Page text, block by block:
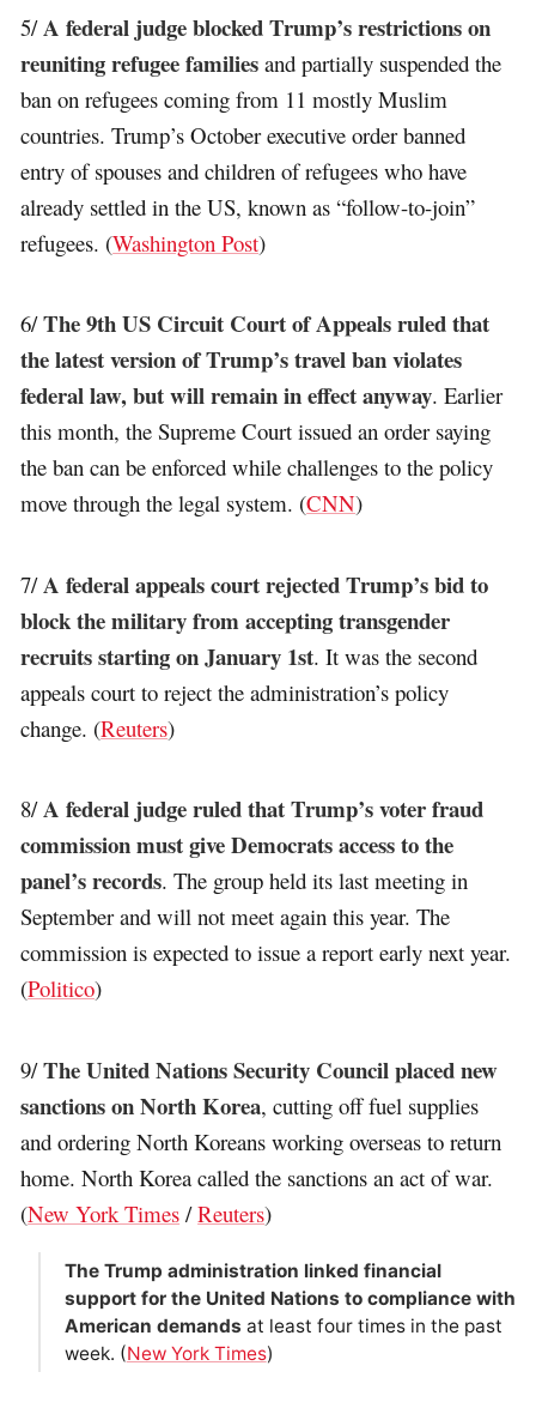
5/A federal judge blocked Trump’s restrictions on
reuniting refugee families and partially suspended the
ban on refugees coming from 11 mostly Muslim
countries. Trump’s October executive order banned
entry of spouses and children of refugees who have
already settled in the US, known as “follow-to-join”
refugees. (Washington Post)
6/The 9th US Circuit Court of Appeals ruled that
the latest version of Trump’s travel ban violates
federal law, but will remain in effect anyway. Earlier
this month, the Supreme Court issued an order saying
the ban can be enforced while challenges to the policy
move through the legal system. (CNN)
7/A federal appeals court rejected Trump’s bid to
block the military from accepting transgender
recruits starting on January 1st. It was the second
appeals court to reject the administration’s policy
change. (Reuters)
8/A federal judge ruled that Trump’s voter fraud
commission must give Democrats access to the
panel’s records. The group held its last meeting in
September and will not meet again this year. The
commission is expected to issue a report early next year.
(Politico)
9/The United Nations Security Council placed new
sanctions on North Korea, cutting off fuel supplies
and ordering North Koreans working overseas to return
home. North Korea called the sanctions an act of war.
(New York Times /Reuters)
The Trump administration linked financial
support for the United Nations to compliance with
American demands at least four times in the past
week. (New York Times)